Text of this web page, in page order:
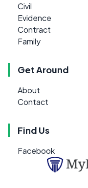
Civil
Evidence
Contract
Family
Get Around
About
Contact
Find Us
Facebook